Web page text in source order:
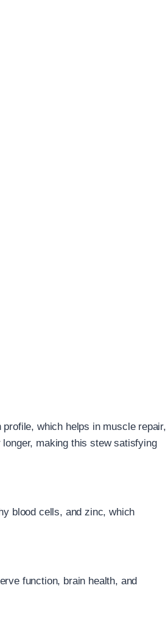
which helps in muscle repair,
making this stew satisfying
blood cells, and zinc, which
function, brain health, and